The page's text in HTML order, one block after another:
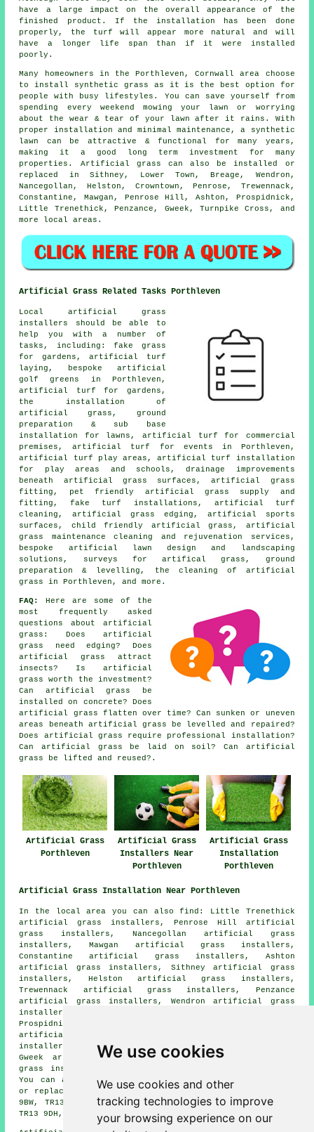
We use cookies
We use cookies and other
tracking technologies to improve
your browsing experience on our
have a large impact on the overall appearance of the
finished product. If the installation has been done
properly, the turf will appear more natural and will
have a longer life span than if it were installed
poorly.
Many homeowners in the Porthleven, Cornwall area choose
to install synthetic grass as it is the best option for
people with busy lifestyles. You can save yourself from
spending every weekend mowing your lawn or worrying
about the wear & tear of your lawn after it rains. With
proper installation and minimal maintenance, a synthetic
lawn can be attractive & functional for many years,
making it a good long term investment for many
properties. Artificial grass can also be installed or
replaced in Sithney, Lower Town, Breage, Wendron,
Nancegollan, Helston, Crowntown, Penrose, Trewennack,
Constantine, Mawgan, Penrose Hill, Ashton, Prospidnick,
Little Trenethick, Penzance, Gweek, Turnpike Cross, and
more local areas.
Artificial Grass Related Tasks Porthleven
Local artificial grass
installers should be able to
help you with a number of
tasks, including: fake grass
for gardens, artificial turf
laying, bespoke artificial
golf greens in Porthleven,
artificial turf for gardens,
the installation of
artificial grass, ground
preparation & sub base
installation for lawns, artificial turf for commercial
premises, artificial turf for events in Porthleven,
artificial turf play areas, artificial turf installation
for play areas and schools, drainage improvements
beneath artificial grass surfaces, artificial grass
fitting, pet friendly artificial grass supply and
fitting, fake turf installations, artificial turf
cleaning, artificial grass edging, artificial sports
surfaces, child friendly artificial grass, artificial
grass maintenance cleaning and rejuvenation services,
bespoke artificial lawn design and landscaping
solutions, surveys for artifical grass, ground
preparation & levelling, the cleaning of artificial
grass in Porthleven, and more.
FAQ:
Here are some of the
most frequently asked
questions about artificial
grass: Does artificial
grass need edging? Does
artificial grass attract
insects? Is artificial
grass worth the investment?
Can artificial grass be
installed on concrete? Does
artificial grass flatten over time? Can sunken or uneven
areas beneath artificial grass be levelled and repaired?
Does artificial grass require professional installation?
Can artificial grass be laid on soil? Can artificial
grass be lifted and reused?.
Artificial Grass
Porthleven
Artificial Grass
Installers Near
Porthleven
Artificial Grass
Installation
Porthleven
Artificial Grass Installation Near Porthleven
In the local area you can also find: Little Trenethick
artificial grass installers, Penrose Hill artificial
grass installers, Nancegollan artificial grass
installers, Mawgan artificial grass installers,
Constantine artificial grass installers, Ashton
artificial grass installers, Sithney artificial grass
installers, Helston artificial grass installers,
Trewennack artificial grass installers, Penzance
artificial grass installers, Wendron artificial grass
installers, Penrose artificial grass installers,
Prospidnick artificial grass installers, Crowntown
artificial grass installers, Lower Town artificial grass
installers, Turnpike Cross artificial grass installers,
Gweek artificial grass installers, Breage artificial
grass installers
You can also get artificial grass installed, repaired,
or replaced in these postcodes: TR13 9EH, TR13 9ER, TR13
9BW, TR13 9LW, TR13 9HJ, TR13 9EY, TR13 9AA, TR13 9NA,
TR13 9DH, and more.